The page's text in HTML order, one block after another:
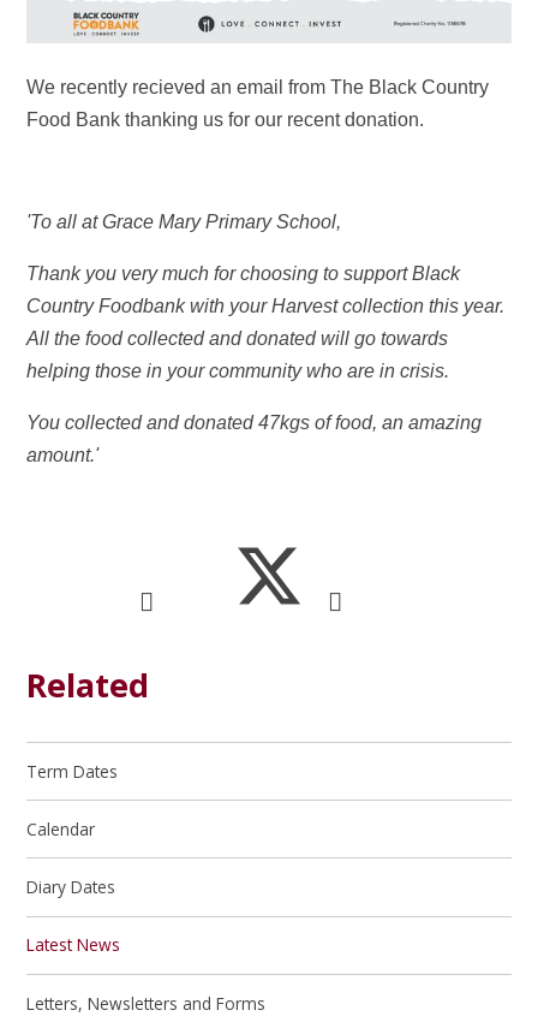
We recently recieved an email from The Black Country
Food Bank thanking us for our recent donation.
'To all at Grace Mary Primary School,
Thank you very much for choosing to support Black
Country Foodbank with your Harvest collection this year.
All the food collected and donated will go towards
helping those in your community who are in crisis.
You collected and donated 47kgs of food, an amazing
amount.'
Related
Term Dates
Calendar
Diary Dates
Latest News
Letters, Newsletters and Forms